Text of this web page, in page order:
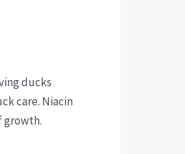
ducks
care. Niacin
growth.